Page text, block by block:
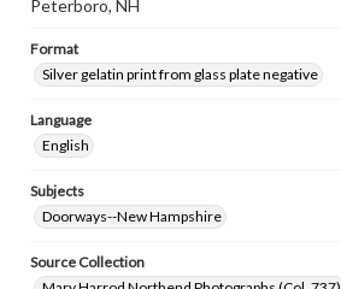
Peterboro, NH
Format
Silver gelatin print from glass plate negative
Language
English
Subjects
Doorways--New Hampshire
Source Collection